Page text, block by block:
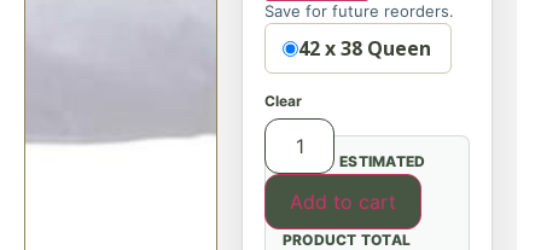
Save for future reorders.
Option42 x 38 Queen
Clear
Add to cart
ESTIMATED
PRODUCT TOTAL